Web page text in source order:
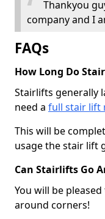
Thankyou
company and I
FAQs
How Long Do
Stairlifts generally
need a full stair lift
This will be
usage the stair lift
Can Stairlifts Go
You will be
around corners!